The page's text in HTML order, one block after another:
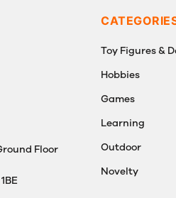
Floor
Toy Figures &
Hobbies
Games
Learning
Outdoor
Novelty